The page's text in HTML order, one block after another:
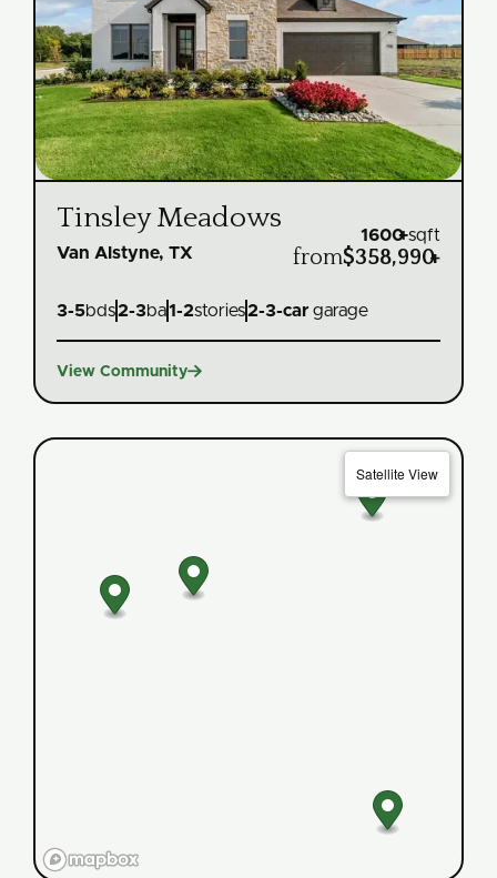
Tinsley Meadows
Van Alstyne, TX
1600+sqft
from$358,990+
3-5bds2-3ba1-2stories2-3-car garage
View Community
Satellite View